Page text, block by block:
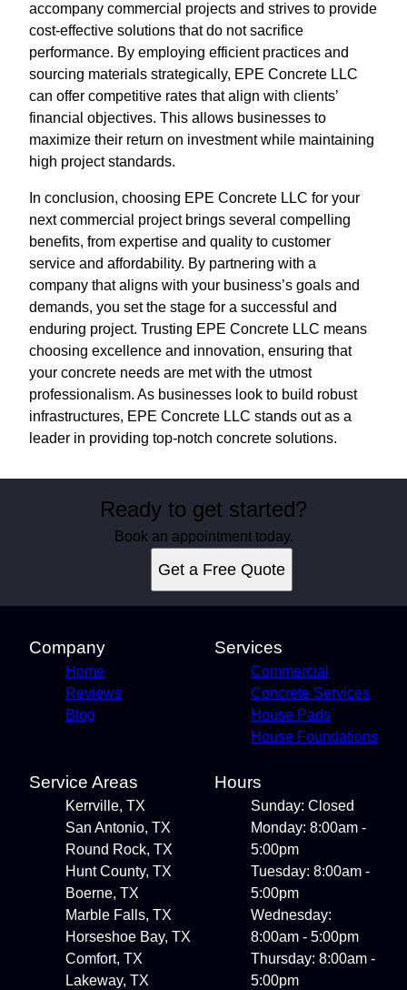
accompany commercial projects and strives to provide
cost-effective solutions that do not sacrifice
performance. By employing efficient practices and
sourcing materials strategically, EPE Concrete LLC
can offer competitive rates that align with clients’
financial objectives. This allows businesses to
maximize their return on investment while maintaining
high project standards.
In conclusion, choosing EPE Concrete LLC for your
next commercial project brings several compelling
benefits, from expertise and quality to customer
service and affordability. By partnering with a
company that aligns with your business’s goals and
demands, you set the stage for a successful and
enduring project. Trusting EPE Concrete LLC means
choosing excellence and innovation, ensuring that
your concrete needs are met with the utmost
professionalism. As businesses look to build robust
infrastructures, EPE Concrete LLC stands out as a
leader in providing top-notch concrete solutions.
Ready to get started?
Book an appointment today.
Get a Free Quote
Company
Home
Reviews
Blog
Services
Commercial
Concrete Services
House Pads
House Foundations
Service Areas
Kerrville, TX
San Antonio, TX
Round Rock, TX
Hunt County, TX
Boerne, TX
Marble Falls, TX
Horseshoe Bay, TX
Comfort, TX
Lakeway, TX
Hours
Sunday: Closed
Monday: 8:00am -
5:00pm
Tuesday: 8:00am -
5:00pm
Wednesday:
8:00am - 5:00pm
Thursday: 8:00am -
5:00pm